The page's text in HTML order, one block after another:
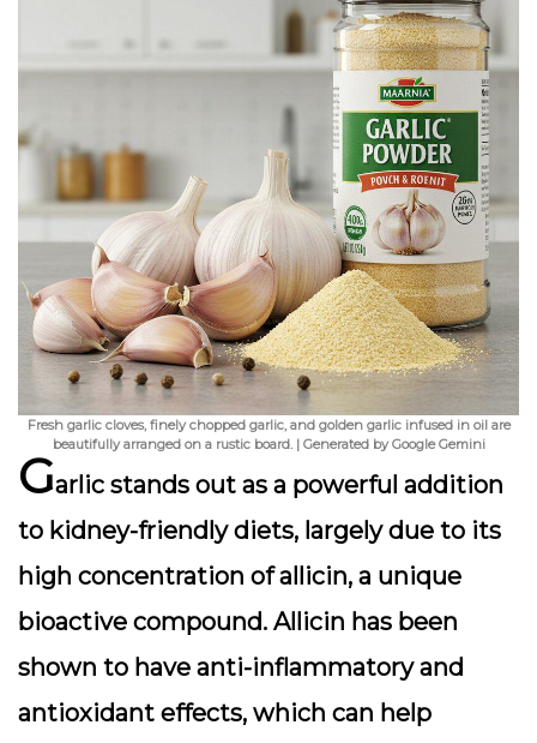
Fresh garlic cloves, finely chopped garlic, and golden garlic infused in oil are
beautifully arranged on a rustic board. | Generated by Google Gemini
Garlic stands out as a powerful addition
to kidney-friendly diets, largely due to its
high concentration ofallicin, a unique
bioactive compound. Allicin has been
shown to have anti-inflammatory and
antioxidant effects, which can help